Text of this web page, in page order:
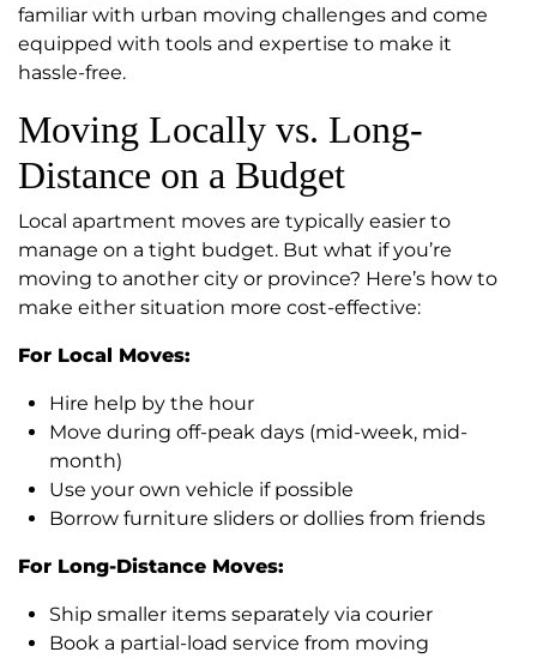
familiar with urban moving challenges and come
equipped with tools and expertise to make it
hassle-free.
Moving Locally vs. Long-
Distance on a Budget
Local apartment moves are typically easier to
manage on a tight budget. But what if you’re
moving to another city or province? Here’s how to
make either situation more cost-effective:
For Local Moves:
Hire help by the hour
Move during off-peak days (mid-week, mid-
month)
Use your own vehicle if possible
Borrow furniture sliders or dollies from friends
For Long-Distance Moves:
Ship smaller items separately via courier
Book a partial-load service from moving